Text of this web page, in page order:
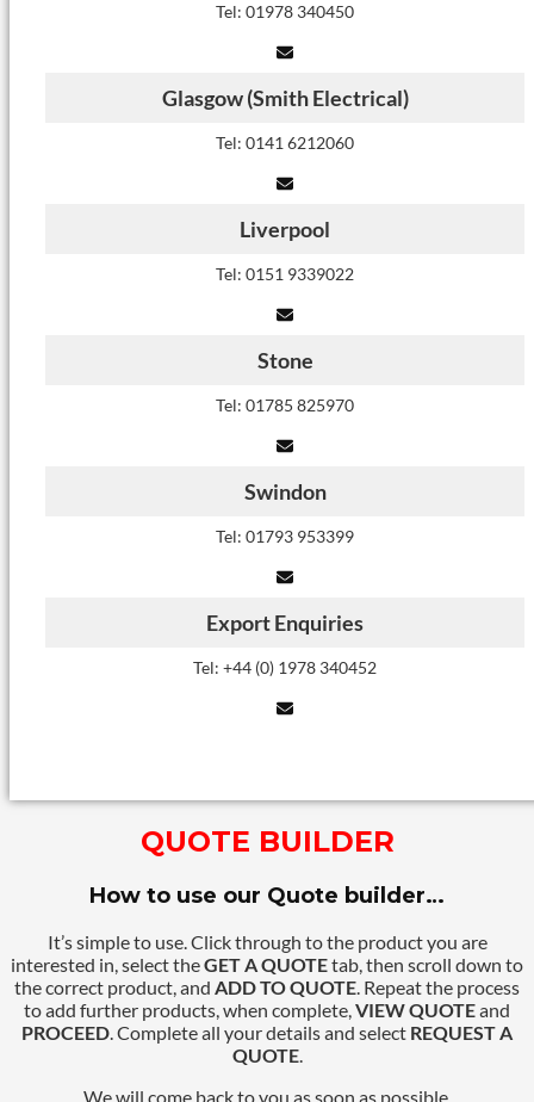
Tel: 01978 340450
Glasgow (Smith Electrical)
Tel: 0141 6212060
Liverpool
Tel: 0151 9339022
Stone
Tel: 01785 825970
Swindon
Tel: 01793 953399
Export Enquiries
Tel: +44 (0) 1978 340452
QUOTE BUILDER
How to use our Quote builder…
It’s simple to use. Click through to the product you are
interested in, select theGET A QUOTEtab, then scroll down to
the correct product, and ADD TO QUOTE. Repeat the process
to add further products, when complete,VIEW QUOTEand
PROCEED. Complete all your details and select REQUEST A
QUOTE.
We will come back to you as soon as possible.